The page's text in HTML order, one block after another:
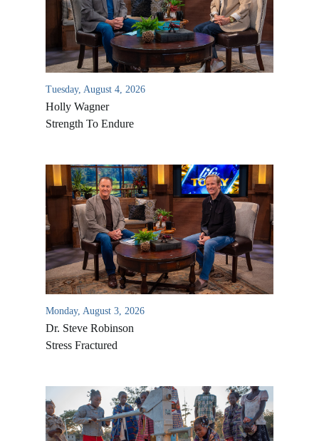
Tuesday, August 4, 2026
Holly Wagner
Strength To Endure
Monday, August 3, 2026
Dr. Steve Robinson
Stress Fractured